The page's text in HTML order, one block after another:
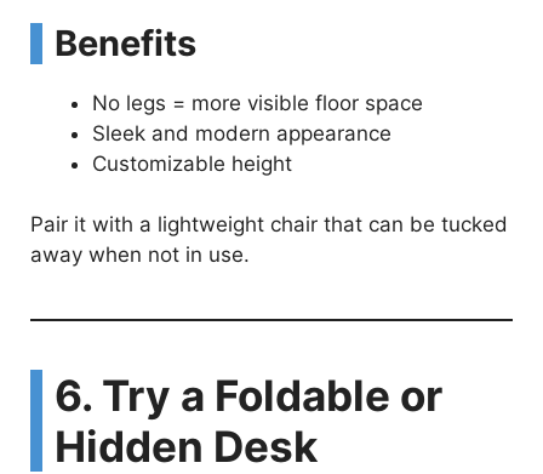
Benefits
No legs = more visible floor space
Sleek and modern appearance
Customizable height
Pair it with a lightweight chair that can be tucked
away when not in use.
6. Try a Foldable or
Hidden Desk